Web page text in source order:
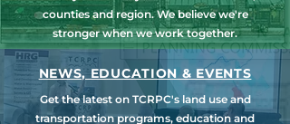
counties and region. We believe we're
stronger when we work together.
NEWS, EDUCATION & EVENTS
Get the latest on TCRPC's land use and
transportation programs, education and